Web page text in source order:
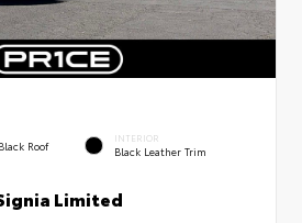
Roof
INTERIOR
Black Leather Trim
Limited